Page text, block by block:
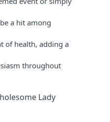
a hit among
of health, adding a
throughout
Lady